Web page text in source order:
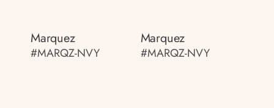
Marquez
#MARQZ-NVY
Marquez
#MARQZ-NVY